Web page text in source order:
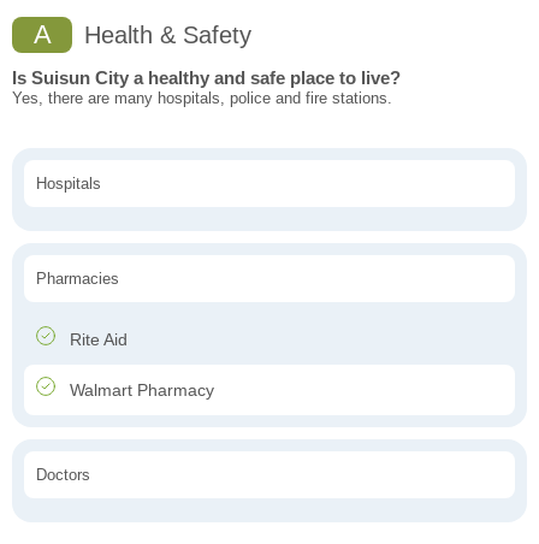
A Health & Safety
Is Suisun City a healthy and safe place to live?
Yes, there are many hospitals, police and fire stations.
Hospitals
Pharmacies
Rite Aid
Walmart Pharmacy
Doctors